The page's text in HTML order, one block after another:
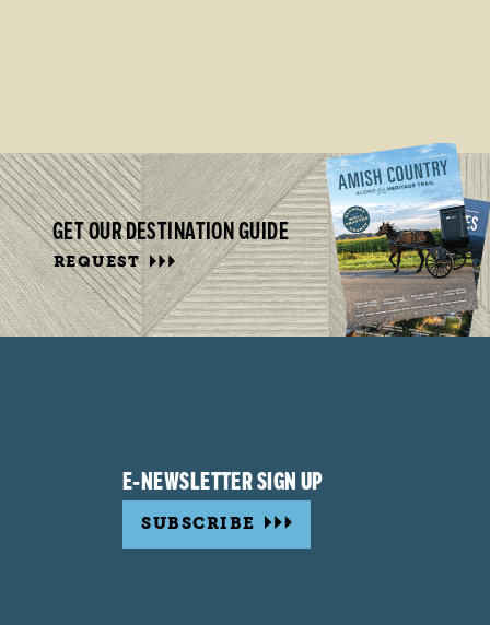
GET OUR DESTINATION GUIDE
REQUEST
E-NEWSLETTER SIGN UP
SUBSCRIBE